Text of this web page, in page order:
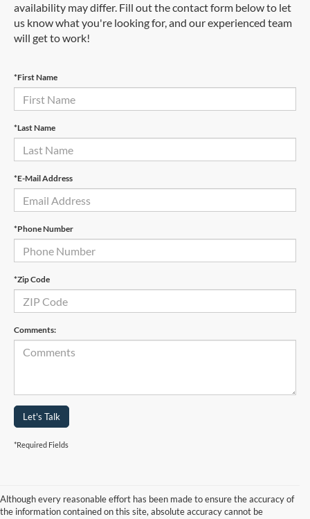
availability may differ. Fill out the contact form below to let
us know what you're looking for, and our experienced team
will get to work!
*First Name
*Last Name
*E-Mail Address
*Phone Number
*Zip Code
Comments:
Let's Talk
*Required Fields
Although every reasonable effort has been made to ensure the accuracy of
the information contained on this site, absolute accuracy cannot be